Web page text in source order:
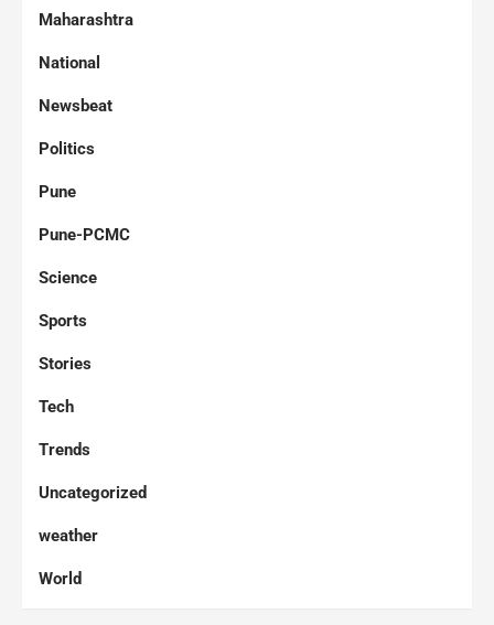
Maharashtra
National
Newsbeat
Politics
Pune
Pune-PCMC
Science
Sports
Stories
Tech
Trends
Uncategorized
weather
World